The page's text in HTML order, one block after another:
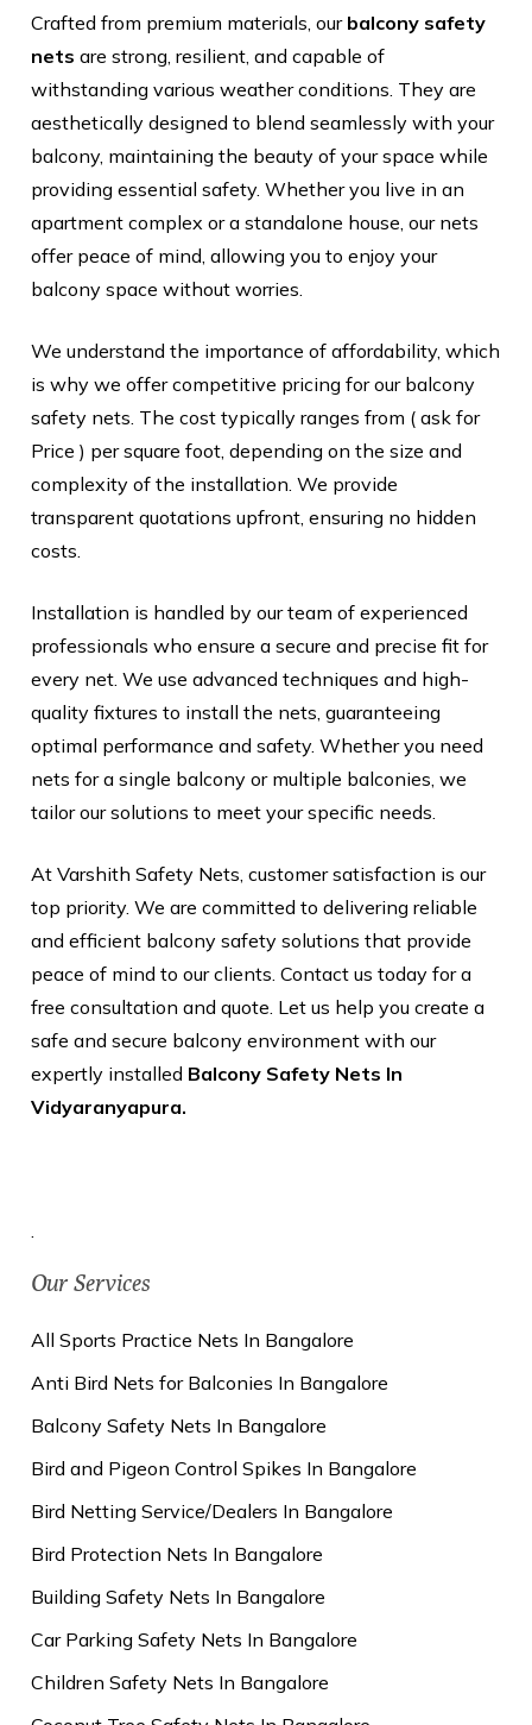
Crafted from premium materials, our balcony safety
nets are strong, resilient, and capable of
withstanding various weather conditions. They are
aesthetically designed to blend seamlessly with your
balcony, maintaining the beauty of your space while
providing essential safety. Whether you live in an
apartment complex or a standalone house, our nets
offer peace of mind, allowing you to enjoy your
balcony space without worries.
We understand the importance of affordability, which
is why we offer competitive pricing for our balcony
safety nets. The cost typically ranges from ( ask for
Price ) per square foot, depending on the size and
complexity of the installation. We provide
transparent quotations upfront, ensuring no hidden
costs.
Installation is handled by our team of experienced
professionals who ensure a secure and precise fit for
every net. We use advanced techniques and high-
quality fixtures to install the nets, guaranteeing
optimal performance and safety. Whether you need
nets for a single balcony or multiple balconies, we
tailor our solutions to meet your specific needs.
At Varshith Safety Nets, customer satisfaction is our
top priority. We are committed to delivering reliable
and efficient balcony safety solutions that provide
peace of mind to our clients. Contact us today for a
free consultation and quote. Let us help you create a
safe and secure balcony environment with our
expertly installed Balcony Safety Nets In
Vidyaranyapura.
Our Services
All Sports Practice Nets In Bangalore
Anti Bird Nets for Balconies In Bangalore
Balcony Safety Nets In Bangalore
Bird and Pigeon Control Spikes In Bangalore
Bird Netting Service/Dealers In Bangalore
Bird Protection Nets In Bangalore
Building Safety Nets In Bangalore
Car Parking Safety Nets In Bangalore
Children Safety Nets In Bangalore